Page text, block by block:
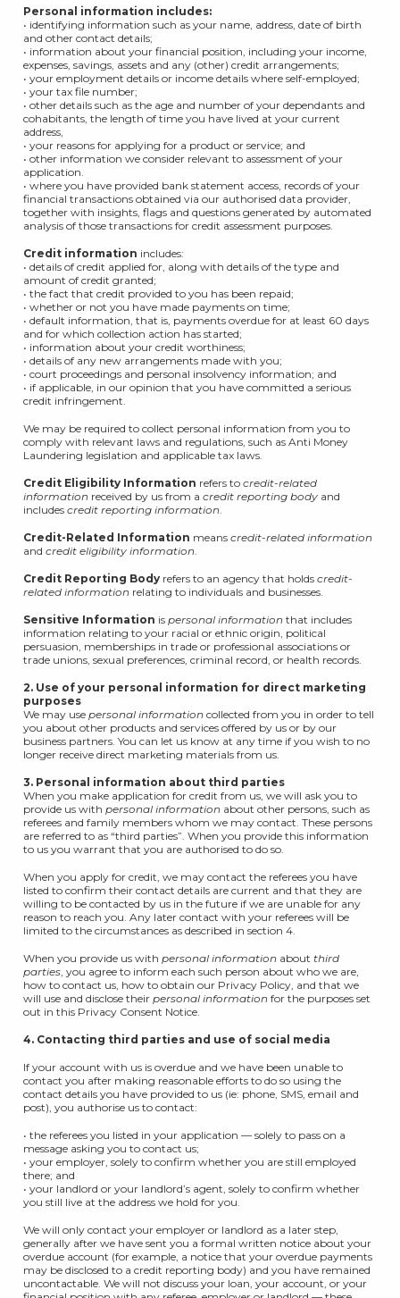
Personal information includes:
• identifying information such as your name, address, date of birth
and other contact details;
• information about your financial position, including your income,
expenses, savings, assets and any (other) credit arrangements;
• your employment details or income details where self-employed;
• your tax file number;
• other details such as the age and number of your dependants and
cohabitants, the length of time you have lived at your current
address,
• your reasons for applying for a product or service; and
• other information we consider relevant to assessment of your
application.
• where you have provided bank statement access, records of your
financial transactions obtained via our authorised data provider,
together with insights, flags and questions generated by automated
analysis of those transactions for credit assessment purposes.
Credit information includes:
• details of credit applied for, along with details of the type and
amount of credit granted;
• the fact that credit provided to you has been repaid;
• whether or not you have made payments on time;
• default information, that is, payments overdue for at least 60 days
and for which collection action has started;
• information about your credit worthiness;
• details of any new arrangements made with you;
• court proceedings and personal insolvency information; and
• if applicable, in our opinion that you have committed a serious
credit infringement.
We may be required to collect personal information from you to
comply with relevant laws and regulations, such as Anti Money
Laundering legislation and applicable tax laws.
Credit Eligibility Information refers to credit-related
information received by us from a credit reporting body and
includes credit reporting information.
Credit-Related Information means credit-related information
and credit eligibility information.
Credit Reporting Body refers to an agency that holds credit-
related information relating to individuals and businesses.
Sensitive Information is personal information that includes
information relating to your racial or ethnic origin, political
persuasion, memberships in trade or professional associations or
trade unions, sexual preferences, criminal record, or health records.
2. Use of your personal information for direct marketing
purposes
We may use personal information collected from you in order to tell
you about other products and services offered by us or by our
business partners. You can let us know at any time if you wish to no
longer receive direct marketing materials from us.
3. Personal information about third parties
When you make application for credit from us, we will ask you to
provide us with personal information about other persons, such as
referees and family members whom we may contact. These persons
are referred to as “third parties”. When you provide this information
to us you warrant that you are authorised to do so.
When you apply for credit, we may contact the referees you have
listed to confirm their contact details are current and that they are
willing to be contacted by us in the future if we are unable for any
reason to reach you. Any later contact with your referees will be
limited to the circumstances as described in section 4.
When you provide us with personal information about third
parties, you agree to inform each such person about who we are,
how to contact us, how to obtain our Privacy Policy, and that we
will use and disclose their personal information for the purposes set
out in this Privacy Consent Notice.
4. Contacting third parties and use of social media
If your account with us is overdue and we have been unable to
contact you after making reasonable efforts to do so using the
contact details you have provided to us (ie: phone, SMS, email and
post), you authorise us to contact:
• the referees you listed in your application — solely to pass on a
message asking you to contact us;
• your employer, solely to confirm whether you are still employed
there; and
• your landlord or your landlord’s agent, solely to confirm whether
you still live at the address we hold for you.
We will only contact your employer or landlord as a later step,
generally after we have sent you a formal written notice about your
overdue account (for example, a notice that your overdue payments
may be disclosed to a credit reporting body) and you have remained
uncontactable. We will not discuss your loan, your account, or your